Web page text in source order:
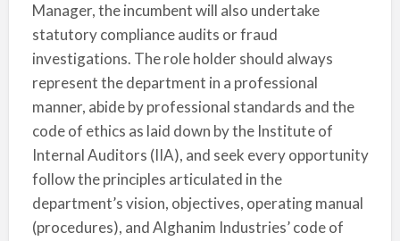
Manager, the incumbent will also undertake
statutory compliance audits or fraud
investigations. The role holder should always
represent the department in a professional
manner, abide by professional standards and the
code of ethics as laid down by the Institute of
Internal Auditors (IIA), and seek every opportunity
follow the principles articulated in the
department’s vision, objectives, operating manual
(procedures), and Alghanim Industries’ code of